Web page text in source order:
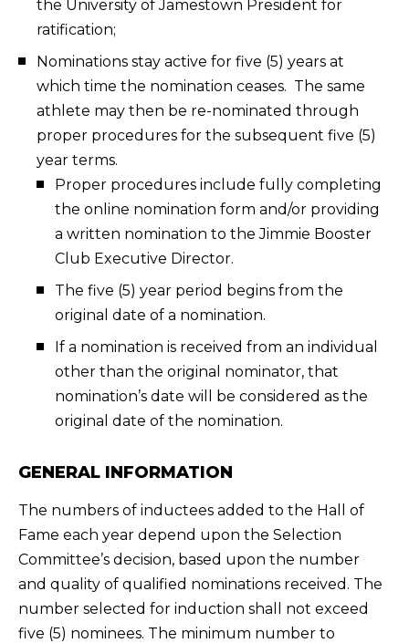
the University of Jamestown President for
ratification;
Nominations stay active for five (5) years at
which time the nomination ceases. The same
athlete may then be re-nominated through
proper procedures for the subsequent five (5)
year terms.
Proper procedures include fully completing
the online nomination form and/or providing
a written nomination to the Jimmie Booster
Club Executive Director.
The five (5) year period begins from the
original date of a nomination.
If a nomination is received from an individual
other than the original nominator, that
nomination’s date will be considered as the
original date of the nomination.
GENERAL INFORMATION
The numbers of inductees added to the Hall of
Fame each year depend upon the Selection
Committee’s decision, based upon the number
and quality of qualified nominations received. The
number selected for induction shall not exceed
five (5) nominees. The minimum number to